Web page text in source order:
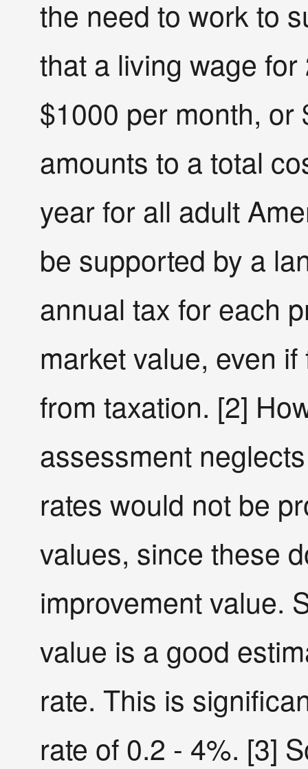
the need to work to
that a living wage
$1000 per month, or
amounts to a total
year for all adult
be supported by a
annual tax for each
market value, even
from taxation. [2]
assessment
rates would not be
values, since these
improvement value.
value is a good
rate. This is
rate of 0.2 - 4%. [3]